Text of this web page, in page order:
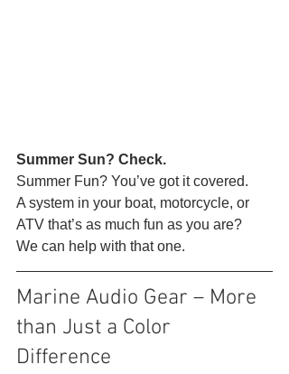
Summer Sun? Check.
Summer Fun? You’ve got it covered.
A system in your boat, motorcycle, or
ATV that’s as much fun as you are?
We can help with that one.
Marine Audio Gear – More
than Just a Color
Difference